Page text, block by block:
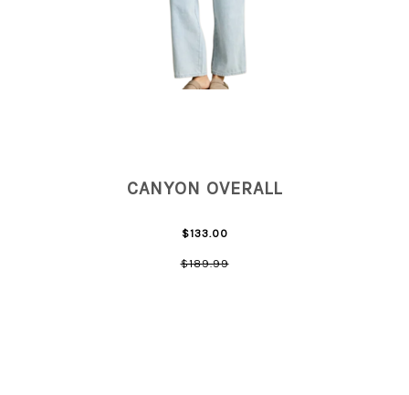
CANYON OVERALL
$133.00
$189.99